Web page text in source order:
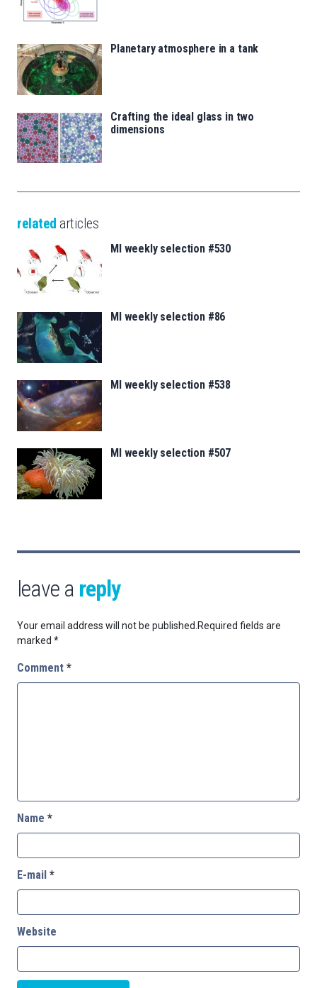
Planetary atmosphere in a tank
Crafting the ideal glass in two
dimensions
related articles
MI weekly selection #530
MI weekly selection #86
MI weekly selection #538
MI weekly selection #507
leave a reply
Your email address will not be published.Required fields are
marked *
Comment *
Name *
E-mail *
Website